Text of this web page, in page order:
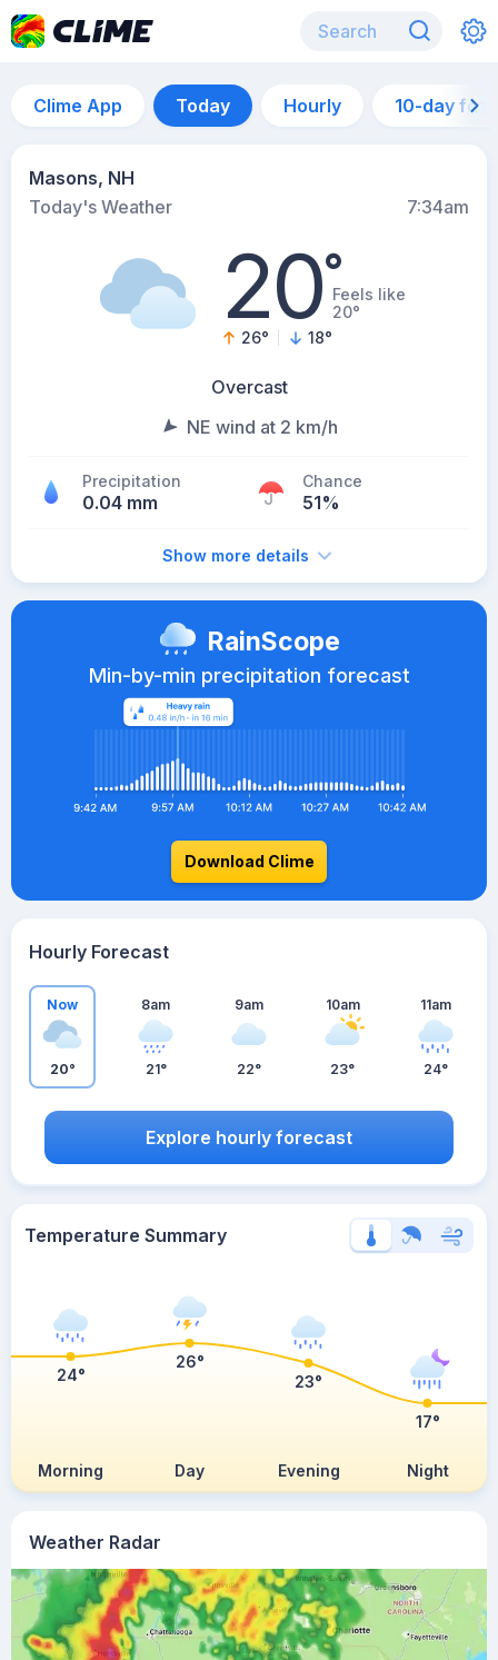
Clime App Today Hourly 10-day
Masons, NH
Today's Weather
7:34am
20°Feels like
20°
26° 18°
Overcast
NE wind at 2 km/h
Precipitation
0.04 mm
Chance
51%
Show more details
Weather Radar
RainScope
Min-by-min precipitation forecast
Download Clime
Hourly Forecast
Now
20°
8am
21°
9am
22°
10am
23°
11am
24°
Explore hourly forecast
Temperature Summary
Morning Day Evening Night
24°
26°
23°
17°